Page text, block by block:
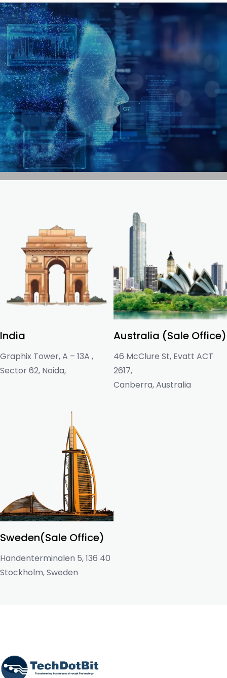
GET IN TOUCH
India
Graphix Tower, A – 13A ,
Sector 62, Noida,
Australia (Sale Office)
46 McClure St, Evatt ACT
2617,
Canberra, Australia
Sweden(Sale Office)
Handenterminalen 5, 136 40
Stockholm, Sweden